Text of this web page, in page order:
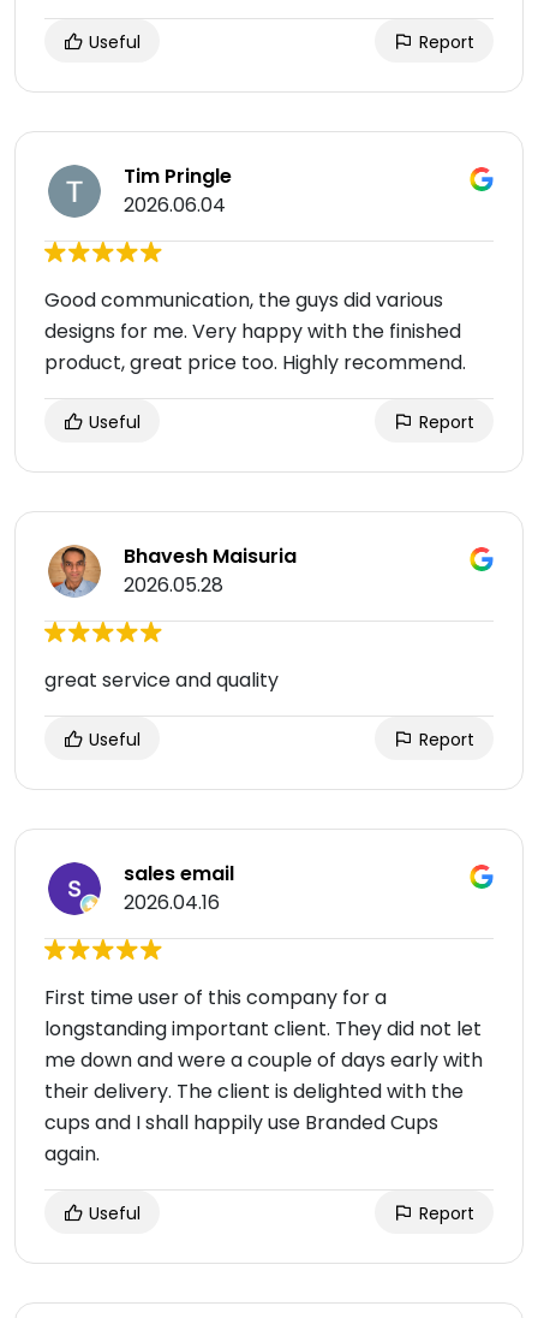
Useful Report
Tim Pringle
2026.06.04
Good communication, the guys did various
designs for me. Very happy with the finished
product, great price too. Highly recommend.
Useful Report
Bhavesh Maisuria
2026.05.28
great service and quality
Useful Report
sales email
2026.04.16
First time user of this company for a
longstanding important client. They did not let
me down and were a couple of days early with
their delivery. The client is delighted with the
cups and I shall happily use Branded Cups
again.
Useful Report